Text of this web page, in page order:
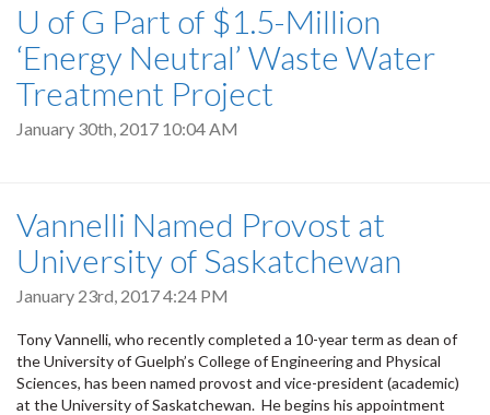
U of G Part of $1.5-Million
‘Energy Neutral’ Waste Water
Treatment Project
January 30th, 2017 10:04 AM
Vannelli Named Provost at
University of Saskatchewan
January 23rd, 2017 4:24 PM
Tony Vannelli, who recently completed a 10-year term as dean of
the University of Guelph’s College of Engineering and Physical
Sciences, has been named provost and vice-president (academic)
at the University of Saskatchewan. He begins his appointment